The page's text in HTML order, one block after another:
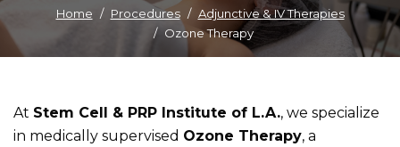
Home Procedures
Adjunctive & IV Therapies
Ozone Therapy
At Stem Cell & PRP Institute of L.A., we specialize
in medically supervised Ozone Therapy, a